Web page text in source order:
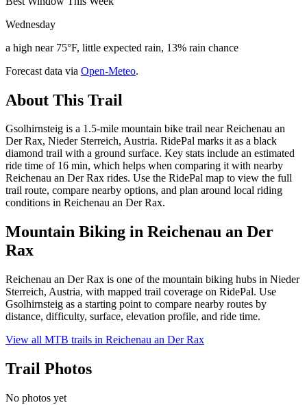
Wednesday
a high near 75°F, little expected rain, 13% rain chance
Forecast data via Open-Meteo.
About This Trail
Gsolhirnsteig is a 1.5-mile mountain bike trail near Reichenau an
Der Rax, Nieder Sterreich, Austria. RidePal marks it as a black
diamond trail with a ground surface. Key stats include an estimated
ride time of 16 min, which helps when comparing it with nearby
Reichenau an Der Rax rides. Use the RidePal map to view the full
trail route, compare nearby options, and plan around local riding
conditions in Reichenau an Der Rax.
Mountain Biking in Reichenau an Der
Rax
Reichenau an Der Rax is one of the mountain biking hubs in Nieder
Sterreich, Austria, with mapped trail coverage on RidePal. Use
Gsolhirnsteig as a starting point to compare nearby routes by
distance, difficulty, surface, elevation profile, and ride time.
View all MTB trails in Reichenau an Der Rax
Trail Photos
No photos yet